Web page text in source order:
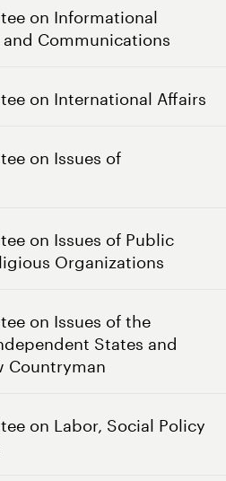
on Informational
Communications
on International Affairs
on Issues of
on Issues of Public
Organizations
on Issues of the
States and
Countryman
on Labor, Social Policy